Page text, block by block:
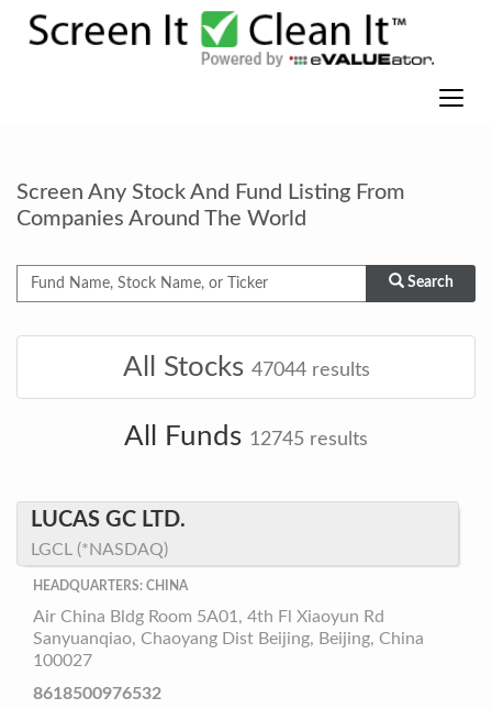
Screen Any Stock And Fund Listing From
Companies Around The World
Search
All Stocks 47044results
All Funds 12745 results
LUCAS GC LTD.
LGCL (*NASDAQ)
HEADQUARTERS: CHINA
Air China Bldg Room 5A01, 4th Fl Xiaoyun Rd
Sanyuanqiao, Chaoyang Dist Beijing, Beijing, China
100027
8618500976532